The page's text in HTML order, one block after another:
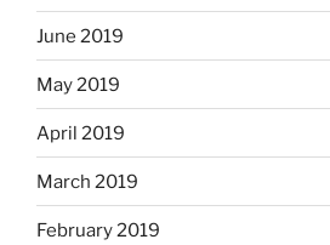
June 2019
May 2019
April 2019
March 2019
February 2019